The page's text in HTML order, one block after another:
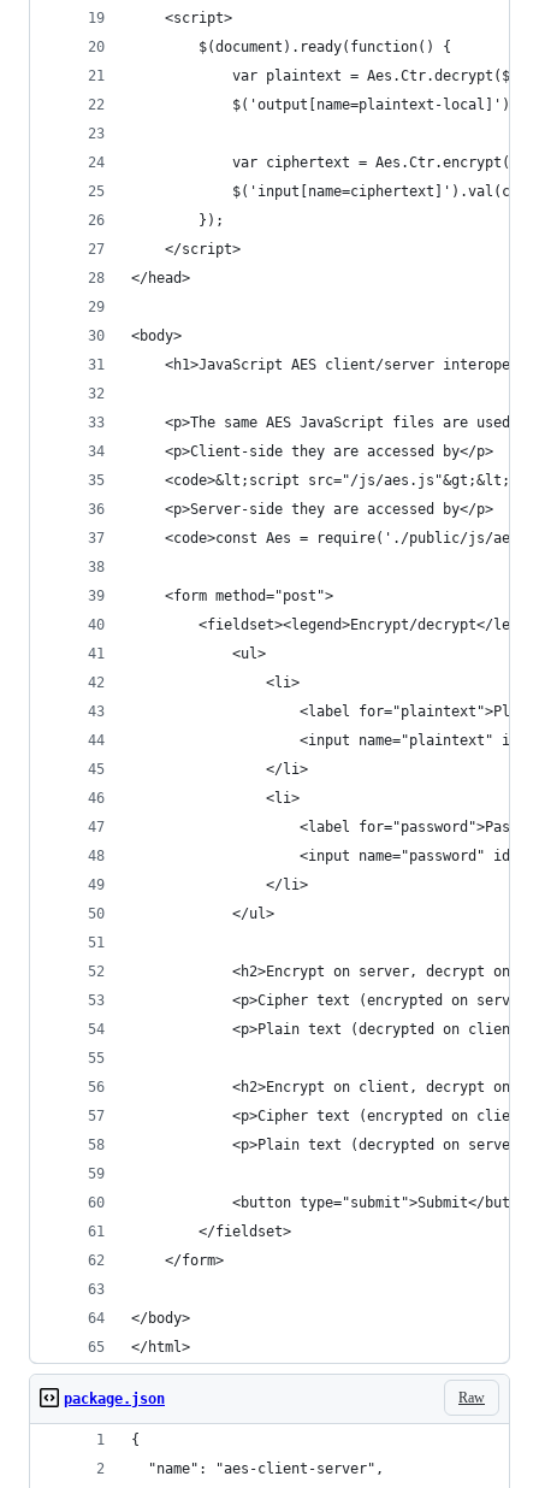
    <script>
        $(document).ready(function() {
var plaintext =
$('output[name=plaintext-
var ciphertext =
        });
    </script>
</head>
<body>
<h1>JavaScript AES client/server
<p>The same AES JavaScript files are used
    <p>Client-side they are accessed by</p>
<code>&lt;script src="/js/aes.js"&gt;&lt;/
    <p>Server-side they are accessed by</p>
<code>const Aes = require('./public/js/
    <form method="post">
<fieldset><legend>Encrypt/decrypt</
            <ul>
                <li>
<label
<input name="plaintext"
                </li>
                <li>
<label
<input name="password"
                </li>
            </ul>
<h2>Encrypt on server, decrypt on
<p>Cipher text (encrypted on
<p>Plain text (decrypted on
<h2>Encrypt on client, decrypt on
<p>Cipher text (encrypted on
<p>Plain text (decrypted on
<button type="submit">Submit</
        </fieldset>
    </form>
</body>
</html>
Raw
package.json
{
  "name": "aes-client-server",